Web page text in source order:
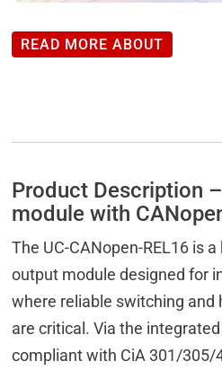
READ MORE ABOUT
Product Description
module with
The UC-CANopen-REL16 is
output module designed for
where reliable switching
are critical. Via the
compliant with CiA 301/305/